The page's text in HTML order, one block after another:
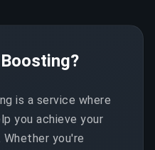
is a service where
you achieve your
you're